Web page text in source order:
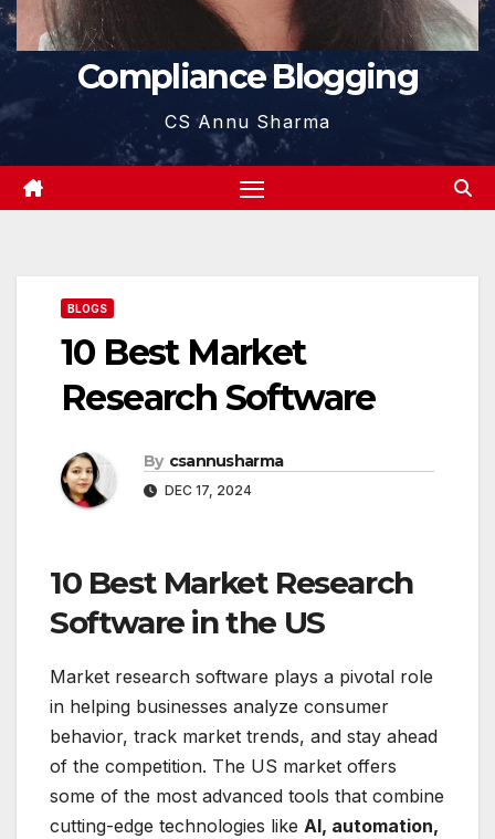
Compliance Blogging
CS Annu Sharma
BLOGS
10 Best Market
Research Software
By csannusharma
DEC 17, 2024
10 Best Market Research
Software in the US
Market research software plays a pivotal role
in helping businesses analyze consumer
behavior, track market trends, and stay ahead
of the competition. The US market offers
some of the most advanced tools that combine
cutting-edge technologies like AI, automation,